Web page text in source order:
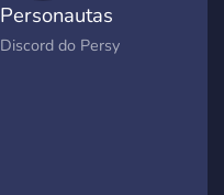
Personautas
Discord do Persy